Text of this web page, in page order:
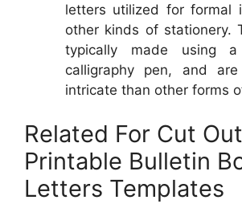
letters utilized for formal
other kinds of stationery.
typically made using
calligraphy pen, and
intricate than other forms
Related For Cut
Printable Bulletin
Letters Templates